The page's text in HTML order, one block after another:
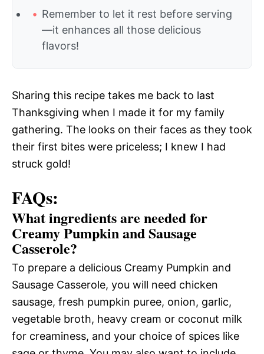
Remember to let it rest before serving
—it enhances all those delicious
flavors!
Sharing this recipe takes me back to last
Thanksgiving when I made it for my family
gathering. The looks on their faces as they took
their first bites were priceless; I knew I had
struck gold!
FAQs:
What ingredients are needed for
Creamy Pumpkin and Sausage
Casserole?
To prepare a delicious Creamy Pumpkin and
Sausage Casserole, you will need chicken
sausage, fresh pumpkin puree, onion, garlic,
vegetable broth, heavy cream or coconut milk
for creaminess, and your choice of spices like